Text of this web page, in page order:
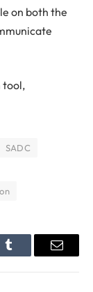
on both the
tool,
SADC
Tumblr Email